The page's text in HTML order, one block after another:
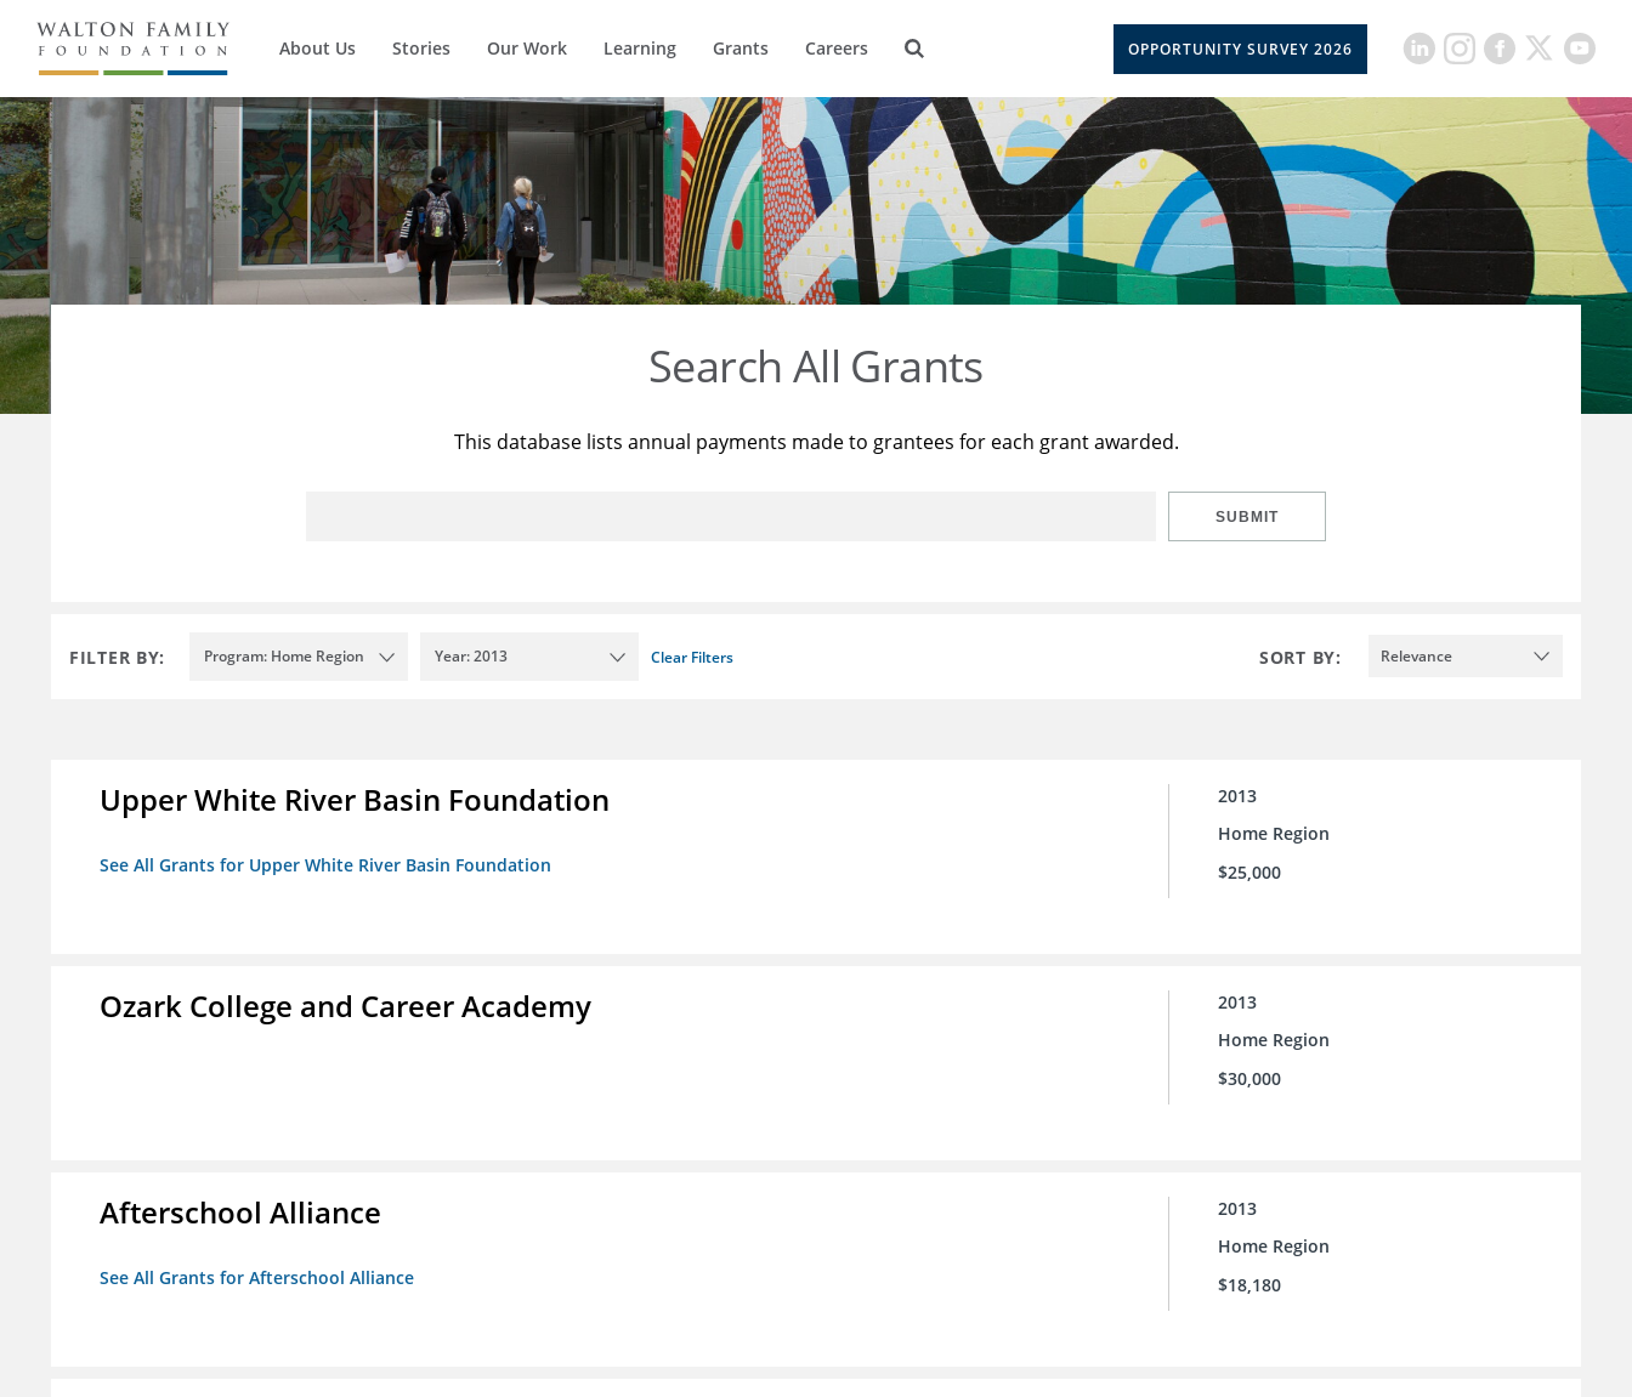
About Us Stories Our Work Learning Grants Careers OPPORTUNITY SURVEY 2026
Search All Grants
This database lists annual payments made to grantees for each grant awarded.
SUBMIT
FILTER BY: Program: Home Region Year: 2013 Clear Filters SORT BY: Relevance
Upper White River Basin Foundation
See All Grants for Upper White River Basin Foundation
2013
Home Region
$25,000
Ozark College and Career Academy
2013
Home Region
$30,000
Afterschool Alliance
See All Grants for Afterschool Alliance
2013
Home Region
$18,180